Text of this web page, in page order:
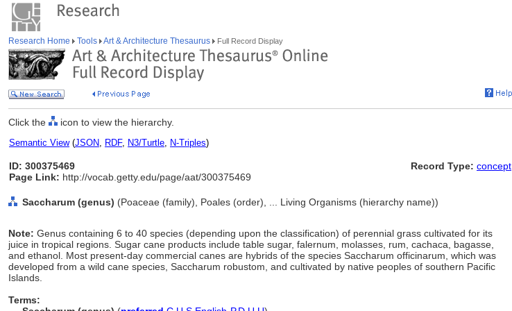
Research Home Tools Art & Architecture Thesaurus Full Record Display
Click the icon to view the hierarchy.
Semantic View(JSON, RDF, N3/Turtle, N-Triples)
ID: 300375469
Page Link: http://vocab.getty.edu/page/aat/300375469
Record Type: concept
Saccharum (genus) (Poaceae (family), Poales (order), ... Living Organisms (hierarchy name))
Note: Genus containing 6 to 40 species (depending upon the classification) of perennial grass cultivated for its
juice in tropical regions. Sugar cane products include table sugar, falernum, molasses, rum, cachaca, bagasse,
and ethanol. Most present-day commercial canes are hybrids of the species Saccharum officinarum, which was
developed from a wild cane species, Saccharum robustom, and cultivated by native peoples of southern Pacific
Islands.
Terms: